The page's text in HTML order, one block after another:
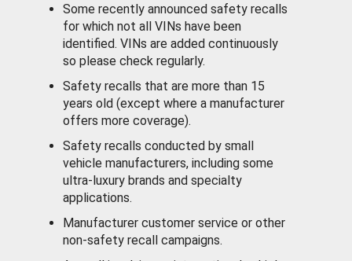
Some recently announced safety recalls
for which not all VINs have been
identified. VINs are added continuously
so please check regularly.
Safety recalls that are more than 15
years old (except where a manufacturer
offers more coverage).
Safety recalls conducted by small
vehicle manufacturers, including some
ultra-luxury brands and specialty
applications.
Manufacturer customer service or other
non-safety recall campaigns.